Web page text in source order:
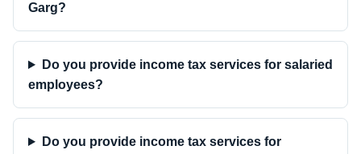
Garg?
Do you provide income tax services for salaried
employees?
Do you provide income tax services for